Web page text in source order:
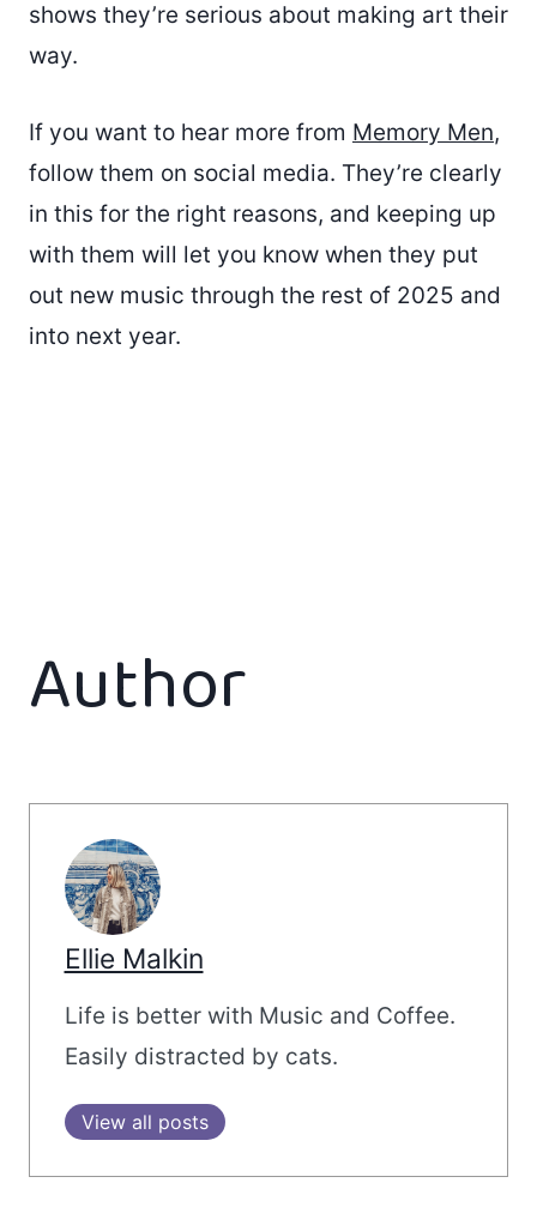
shows they’re serious about making art their
way.
If you want to hear more from Memory Men,
follow them on social media. They’re clearly
in this for the right reasons, and keeping up
with them will let you know when they put
out new music through the rest of 2025 and
into next year.
Author
Ellie Malkin
Life is better with Music and Coffee.
Easily distracted by cats.
View all posts